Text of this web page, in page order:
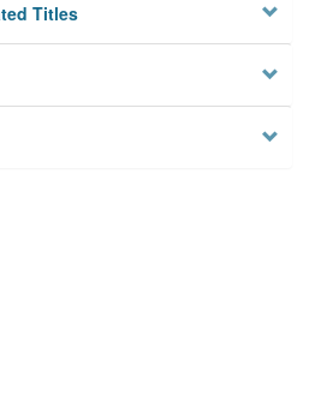
Titles